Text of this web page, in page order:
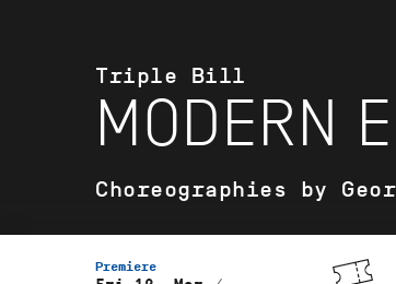
Triple Bill
MODERN
Choreographies by
Premiere